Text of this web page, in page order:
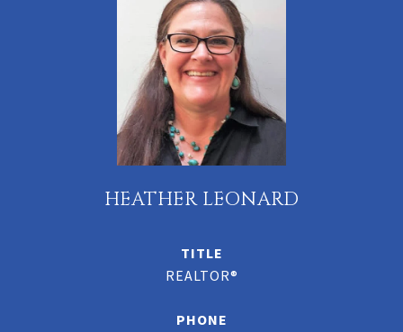
HEATHER LEONARD
TITLE
REALTOR®
PHONE